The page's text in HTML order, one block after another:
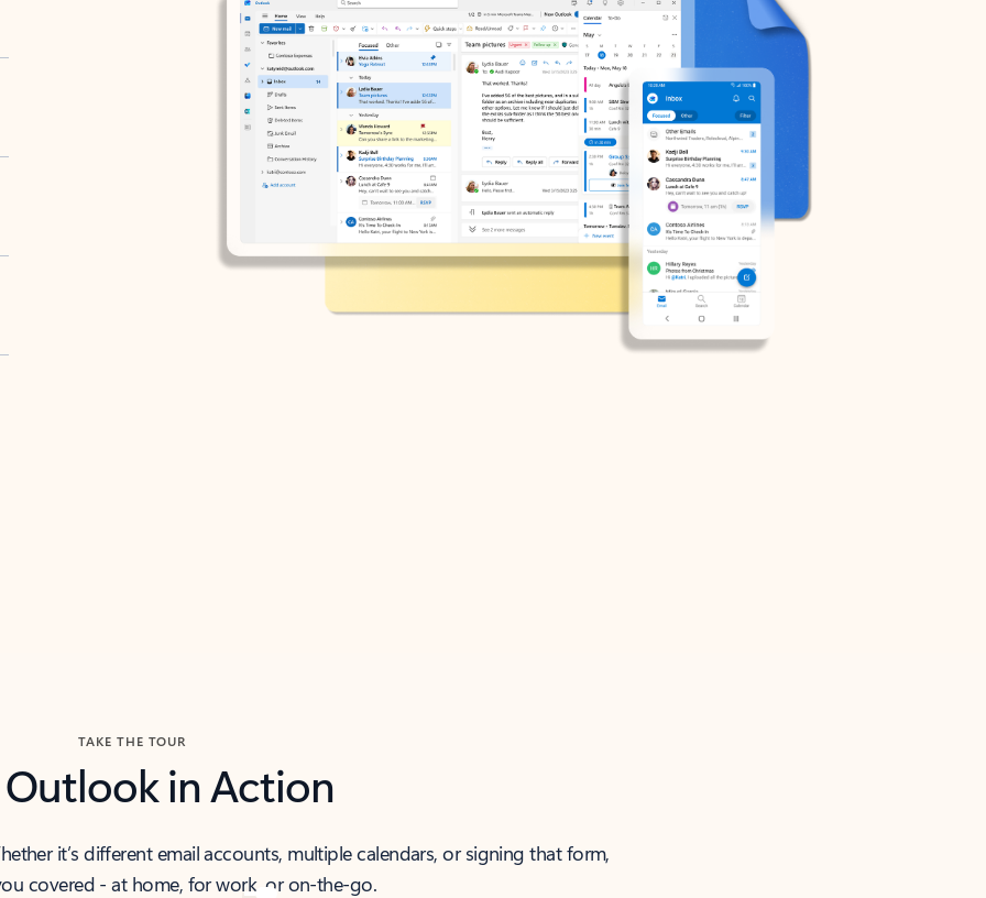
TAKE THE TOUR
Outlook in Action
it’s different email accounts, multiple calendars, or signing that form,
covered - at home, for work, or on-the-go.